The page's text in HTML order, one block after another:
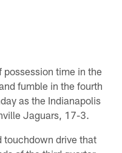
possession time in the
fumble in the fourth
as the Indianapolis
Jaguars, 17-3.
drive that